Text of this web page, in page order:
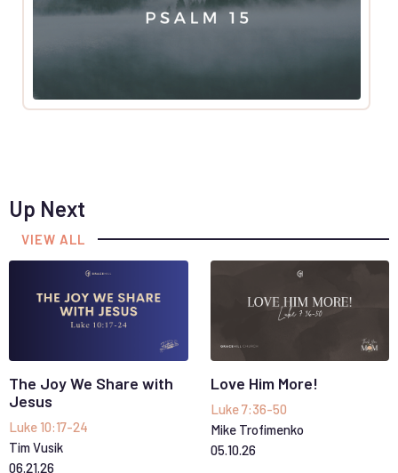
Up Next
VIEW ALL
The Joy We Share with
Jesus
Luke 10:17-24
Tim Vusik
06.21.26
Love Him More!
Luke 7:36-50
Mike Trofimenko
05.10.26